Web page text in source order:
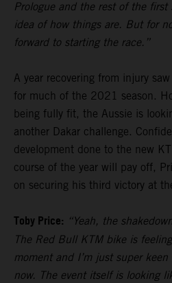
Prologue and the rest of the first
idea of how things are. But for
forward to starting the race.”
A year recovering from injury saw
for much of the 2021 season.
being fully fit, the Aussie is
another Dakar challenge.
development done to the new
course of the year will pay off,
on securing his third victory at
Toby Price: “Yeah, the
The Red Bull KTM bike is
moment and I’m just super
now. The event itself is looking